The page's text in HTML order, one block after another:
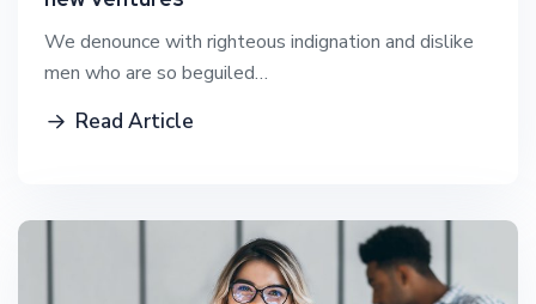
We denounce with righteous indignation and dislike
men who are so beguiled…
Read Article